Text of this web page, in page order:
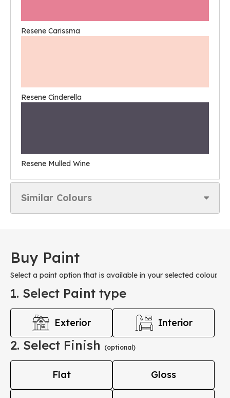
Resene Carissma
Resene Cinderella
Resene Mulled Wine
Similar Colours
Buy Paint
Select a paint option that is available in your selected colour.
1. Select Paint type
Exterior Interior
2. Select Finish (optional)
Flat Gloss